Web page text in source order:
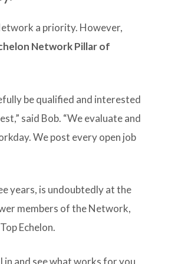
a priority. However,
Network Pillar of
be qualified and interested
said Bob. “We evaluate and
We post every open job
years, is undoubtedly at the
members of the Network,
Echelon.
in and see what works for you